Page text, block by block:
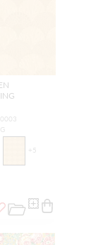
+5